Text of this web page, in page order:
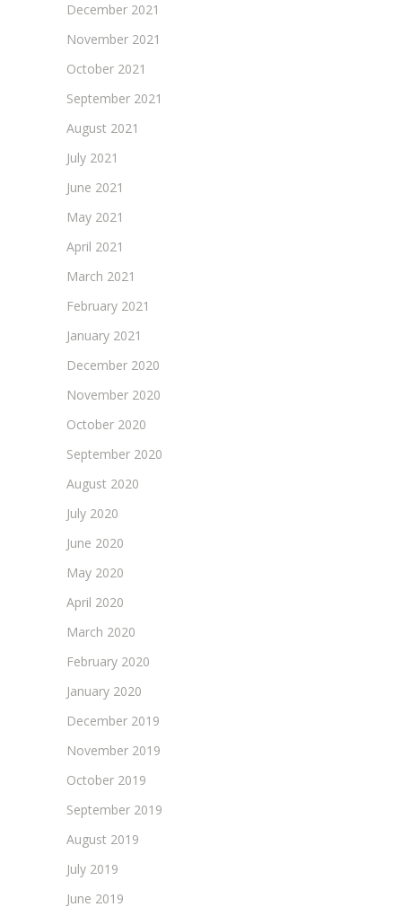
December 2021
November 2021
October 2021
September 2021
August 2021
July 2021
June 2021
May 2021
April 2021
March 2021
February 2021
January 2021
December 2020
November 2020
October 2020
September 2020
August 2020
July 2020
June 2020
May 2020
April 2020
March 2020
February 2020
January 2020
December 2019
November 2019
October 2019
September 2019
August 2019
July 2019
June 2019